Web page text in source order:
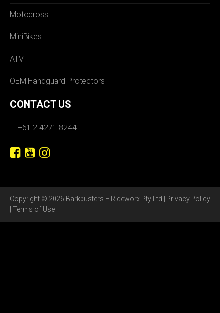
Motocross
MiniBikes
ATV
OEM Handguard Protectors
CONTACT US
T: +61 2 4271 8244
Copyright © 2026 Barkbusters – Rideworx Pty Ltd | Privacy Policy
Terms of Use